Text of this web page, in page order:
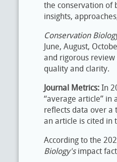
the conservation of
insights,
Conservation
June, August,
and rigorous
quality and clarity.
Journal Metrics: In
“average article” in
reflects data over a
an article is cited in
According to the
Biology​'simpact